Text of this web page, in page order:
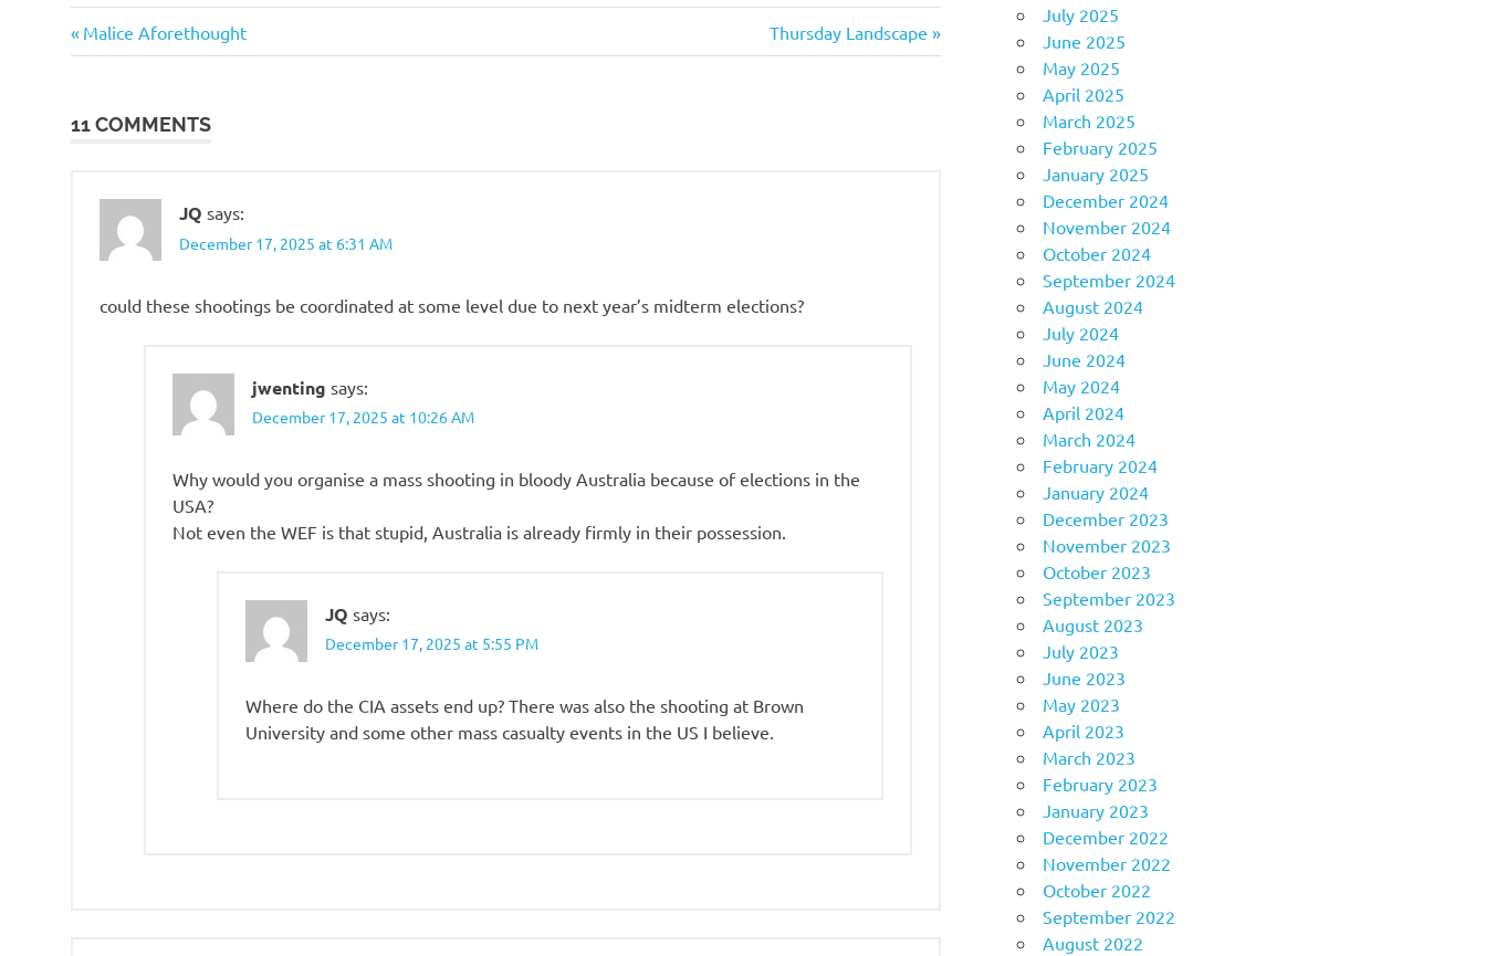
and
Acts
Post
Previous
Post:
Malice Aforethought
Next
Post:
Thursday Landscape
11 COMMENTS
JQ says:
December 17, 2025 at 6:31 AM
could these shootings be coordinated at some level due to next year’s midterm elections?
jwenting says:
December 17, 2025 at 10:26 AM
Why would you organise a mass shooting in bloody Australia because of elections in the
USA?
Not even the WEF is that stupid, Australia is already firmly in their possession.
JQ says:
December 17, 2025 at 5:55 PM
Where do the CIA assets end up? There was also the shooting at Brown
University and some other mass casualty events in the US I believe.
July 2025
June 2025
May 2025
April 2025
March 2025
February 2025
January 2025
December 2024
November 2024
October 2024
September 2024
August 2024
July 2024
June 2024
May 2024
April 2024
March 2024
February 2024
January 2024
December 2023
November 2023
October 2023
September 2023
August 2023
July 2023
June 2023
May 2023
April 2023
March 2023
February 2023
January 2023
December 2022
November 2022
October 2022
September 2022
August 2022